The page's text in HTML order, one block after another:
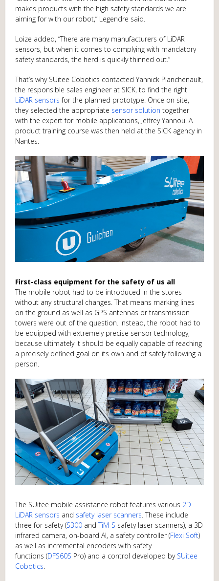
makes products with the high safety standards we are
aiming for with our robot,” Legendre said.
Loize added, “There are many manufacturers of LiDAR
sensors, but when it comes to complying with mandatory
safety standards, the herd is quickly thinned out.”
That’s why SUitee Cobotics contacted Yannick Planchenault,
the responsible sales engineer at SICK, to find the right
LiDAR sensors for the planned prototype. Once on site,
they selected the appropriate sensor solution together
with the expert for mobile applications, Jeffrey Yannou. A
product training course was then held at the SICK agency in
Nantes.
First-class equipment for the safety of us all
The mobile robot had to be introduced in the stores
without any structural changes. That means marking lines
on the ground as well as GPS antennas or transmission
towers were out of the question. Instead, the robot had to
be equipped with extremely precise sensor technology,
because ultimately it should be equally capable of reaching
a precisely defined goal on its own and of safely following a
person.
The SUitee mobile assistance robot features various 2D
LiDAR sensors and safety laser scanners. These include
three for safety (S300 andTiM-S safety laser scanners), a 3D
infrared camera, on-board AI, a safety controller (Flexi Soft)
as well as incremental encoders with safety
functions (DFS60S Pro) and a control developed by SUitee
Cobotics.